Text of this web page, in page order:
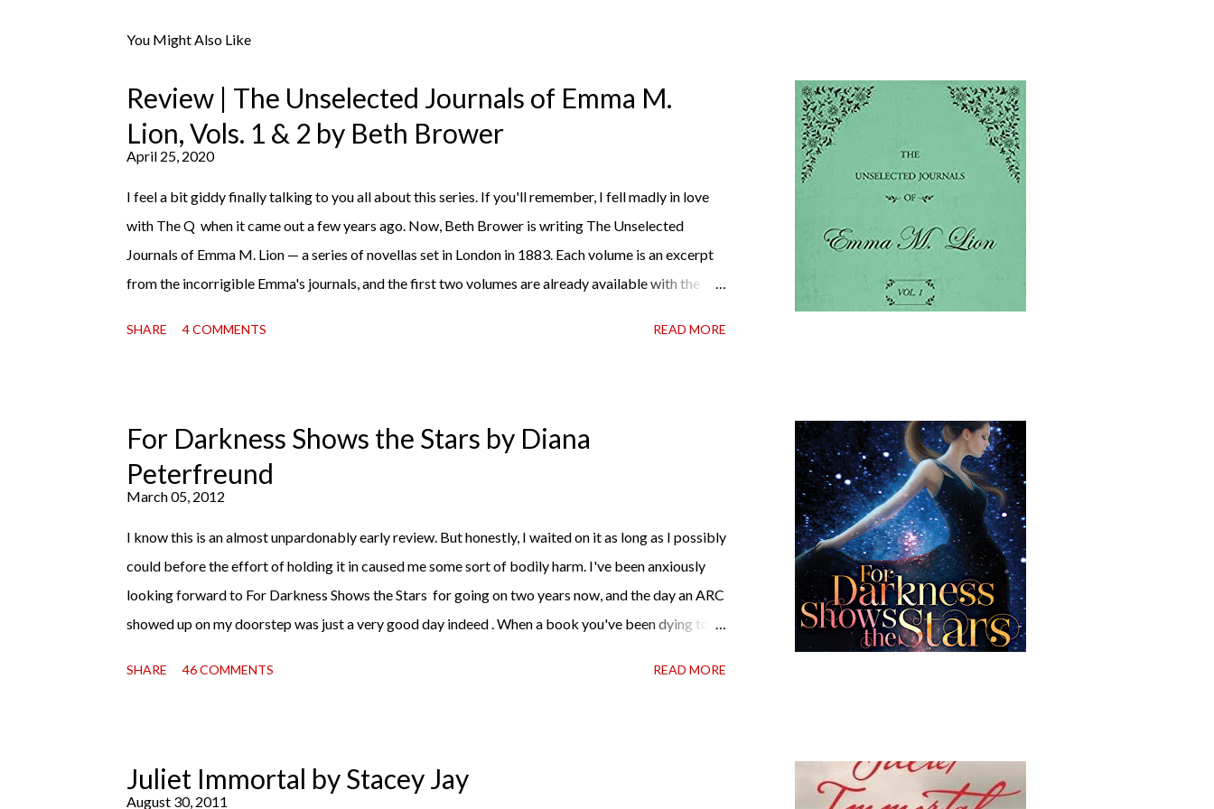
a
m
m
e
n
You Might Also Like
Review | The Unselected Journals of Emma M.
Lion, Vols. 1 & 2 by Beth Brower
April 25, 2020
I feel a bit giddy finally talking to you all about this series. If you'll remember, I fell madly in love
with The Q when it came out a few years ago. Now, Beth Brower is writing The Unselected
Journals of Emma M. Lion — a series of novellas set in London in 1883. Each volume is an excerpt
from the incorrigible Emma's journals, and the first two volumes are already available with the
copy). It will surprise exactly none of you that I own print and digital editions of both volumes.
Miss Emma M. Lion has waited long enough. Come hell or high water (and really, given her track
record, both a...
SHARE 4 COMMENTS READ MORE
For Darkness Shows the Stars by Diana
Peterfreund
March 05, 2012
I know this is an almost unpardonably early review. But honestly, I waited on it as long as I possibly
could before the effort of holding it in caused me some sort of bodily harm. I've been anxiously
looking forward to For Darkness Shows the Stars for going on two years now, and the day an ARC
showed up on my doorstep was just a very good day indeed . When a book you've been dying to
reaction to finishing it was a sense of complete satisfaction mingled with sadness that it was over.
My second was thinking that I cannot wait to see For Darkness Shows the Stars work ...
SHARE 46 COMMENTS READ MORE
Juliet Immortal by Stacey Jay
August 30, 2011